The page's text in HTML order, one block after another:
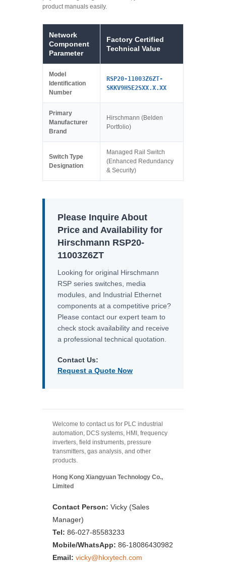
product manuals easily.
Network
Component
Parameter
Factory Certified
Technical Value
Model
Identification
Number
RSP20-11003Z6ZT-
SKKV9HSE2SXX.X.XX
Primary
Manufacturer
Brand
Hirschmann (Belden
Portfolio)
Switch Type
Designation
Managed Rail Switch
(Enhanced Redundancy
& Security)
Please Inquire About
Price and Availability for
Hirschmann RSP20-
11003Z6ZT
Looking for original Hirschmann
RSP series switches, media
modules, and Industrial Ethernet
components at a competitive price?
Please contact our expert team to
check stock availability and receive
a professional technical quotation.
Contact Us:
Request a Quote Now
Welcome to contact us for PLC industrial
automation, DCS systems, HMI, frequency
inverters, field instruments, pressure
transmitters, gas analysis, and other
products.
Hong Kong Xiangyuan Technology Co.,
Limited
Contact Person: Vicky (Sales
Manager)
Tel: 86-027-85583233
Mobile/WhatsApp: 86-18086430982
Email: vicky@hkxytech.com